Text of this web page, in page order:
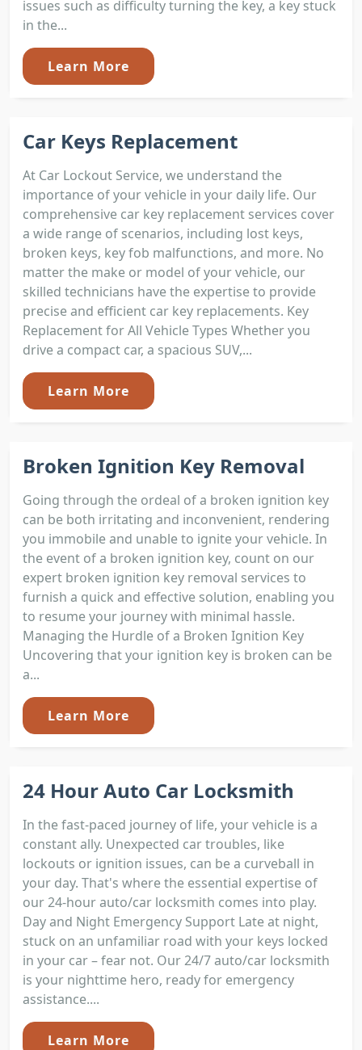
issues such as difficulty turning the key, a key stuck
in the...
Learn More
Car Keys Replacement
At Car Lockout Service, we understand the
importance of your vehicle in your daily life. Our
comprehensive car key replacement services cover
a wide range of scenarios, including lost keys,
broken keys, key fob malfunctions, and more. No
matter the make or model of your vehicle, our
skilled technicians have the expertise to provide
precise and efficient car key replacements. Key
Replacement for All Vehicle Types Whether you
drive a compact car, a spacious SUV,...
Learn More
Broken Ignition Key Removal
Going through the ordeal of a broken ignition key
can be both irritating and inconvenient, rendering
you immobile and unable to ignite your vehicle. In
the event of a broken ignition key, count on our
expert broken ignition key removal services to
furnish a quick and effective solution, enabling you
to resume your journey with minimal hassle.
Managing the Hurdle of a Broken Ignition Key
Uncovering that your ignition key is broken can be
a...
Learn More
24 Hour Auto Car Locksmith
In the fast-paced journey of life, your vehicle is a
constant ally. Unexpected car troubles, like
lockouts or ignition issues, can be a curveball in
your day. That's where the essential expertise of
our 24-hour auto/car locksmith comes into play.
Day and Night Emergency Support Late at night,
stuck on an unfamiliar road with your keys locked
in your car – fear not. Our 24/7 auto/car locksmith
is your nighttime hero, ready for emergency
assistance....
Learn More